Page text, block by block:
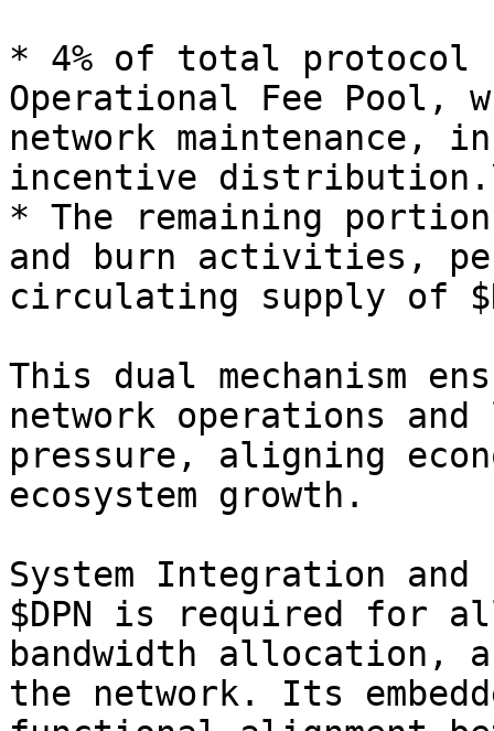
* 4% of total protocol
Operational Fee Pool,
network maintenance,
incentive
* The remaining
and burn activities,
circulating supply of
This dual mechanism
network operations
pressure, aligning
ecosystem growth.
System Integration
$DPN is required for
bandwidth allocation,
the network. Its